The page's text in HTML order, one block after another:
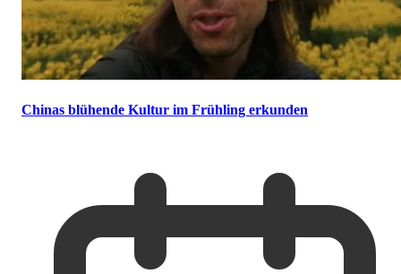
Chinas blühende Kultur im Frühling erkunden